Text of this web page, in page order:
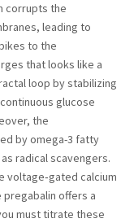
corrupts the
leading to
to the
that looks like a
loop by stabilizing
glucose
the
by omega-3 fatty
radical scavengers.
voltage‑gated calcium
offers a
must titrate these